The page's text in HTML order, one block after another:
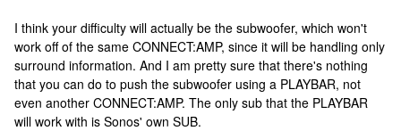
I think your difficulty will actually be the subwoofer, which won't
work off of the same CONNECT:AMP, since it will be handling only
surround information. And I am pretty sure that there's nothing
that you can do to push the subwoofer using a PLAYBAR, not
even another CONNECT:AMP. The only sub that the PLAYBAR
will work with is Sonos' own SUB.